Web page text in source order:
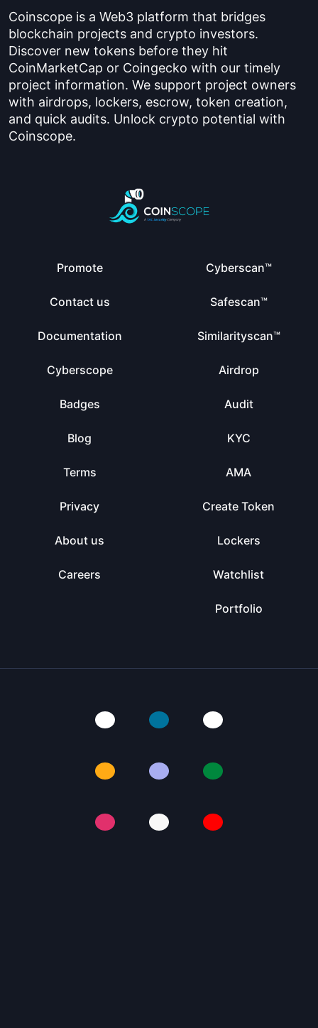
Coinscope is a Web3 platform that bridges
blockchain projects and crypto investors.
Discover new tokens before they hit
CoinMarketCap or Coingecko with our timely
project information. We support project owners
with airdrops, lockers, escrow, token creation,
and quick audits. Unlock crypto potential with
Coinscope.
Promote
Contact us
Documentation
Cyberscope
Badges
Blog
Terms
Privacy
About us
Careers
Cyberscan™
Safescan™
Similarityscan™
Airdrop
Audit
KYC
AMA
Create Token
Lockers
Watchlist
Portfolio